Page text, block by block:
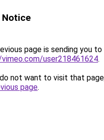
Notice
page is sending you to
user218461624.
not want to visit that
page.